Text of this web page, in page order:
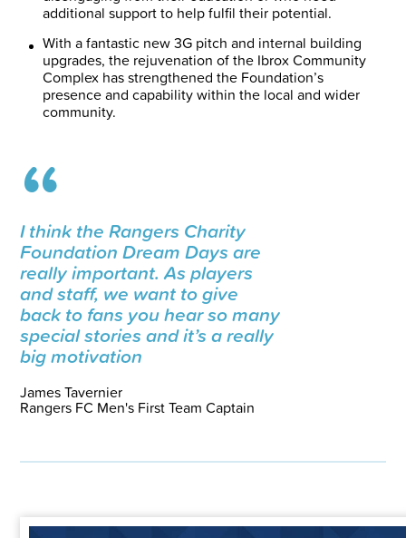
additional support to help fulfil their potential.
With a fantastic new 3G pitch and internal building
upgrades, the rejuvenation of the Ibrox Community
Complex has strengthened the Foundation’s
presence and capability within the local and wider
community.
I think the Rangers Charity
Foundation Dream Days are
really important. As players
and staff, we want to give
back to fans you hear so many
special stories and it’s a really
big motivation
James Tavernier
Rangers FC Men's First Team Captain